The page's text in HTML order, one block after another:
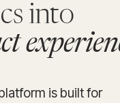
into
is built for